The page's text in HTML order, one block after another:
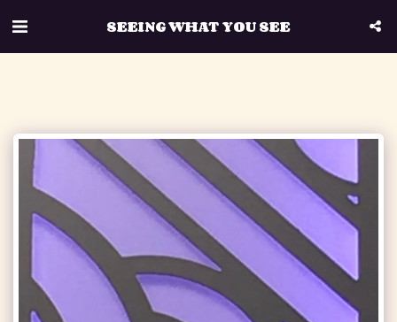
SEEING WHAT YOU SEE